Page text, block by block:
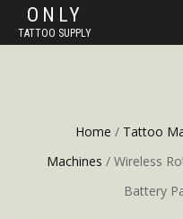
ONLY
TATTOO SUPPLY
Home / Tattoo
Machines / Wireless
Battery